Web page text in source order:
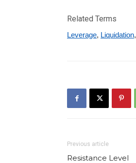
Related Terms
Leverage, Liquidation,
Previous article
Resistance Level